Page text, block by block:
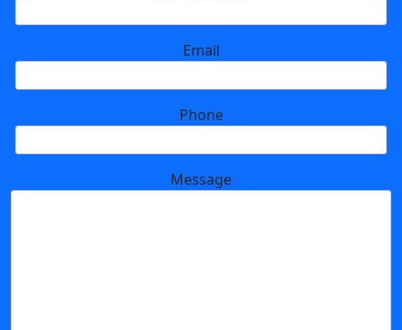
Email
Phone
Message